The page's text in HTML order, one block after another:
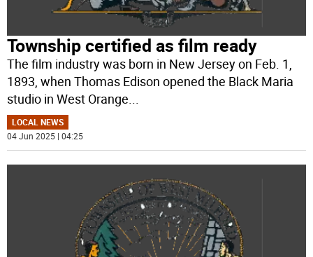
Township certified as film ready
The film industry was born in New Jersey on Feb. 1,
1893, when Thomas Edison opened the Black Maria
studio in West Orange...
LOCAL NEWS
04 Jun 2025 | 04:25